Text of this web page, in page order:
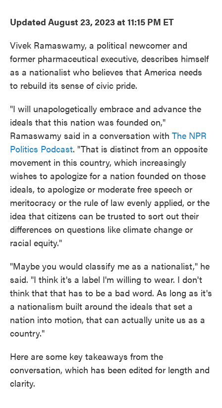
Updated August 23, 2023 at 11:15 PM ET
Vivek Ramaswamy, a political newcomer and
former pharmaceutical executive, describes himself
as a nationalist who believes that America needs
to rebuild its sense of civic pride.
"I will unapologetically embrace and advance the
ideals that this nation was founded on,"
Ramaswamy said in a conversation with The NPR
Politics Podcast. "That is distinct from an opposite
movement in this country, which increasingly
wishes to apologize for a nation founded on those
ideals, to apologize or moderate free speech or
meritocracy or the rule of law evenly applied, or the
idea that citizens can be trusted to sort out their
differences on questions like climate change or
racial equity."
"Maybe you would classify me as a nationalist," he
said. "I think it's a label I'm willing to wear. I don't
think that that has to be a bad word. As long as it's
a nationalism built around the ideals that set a
nation into motion, that can actually unite us as a
country."
Here are some key takeaways from the
conversation, which has been edited for length and
clarity.